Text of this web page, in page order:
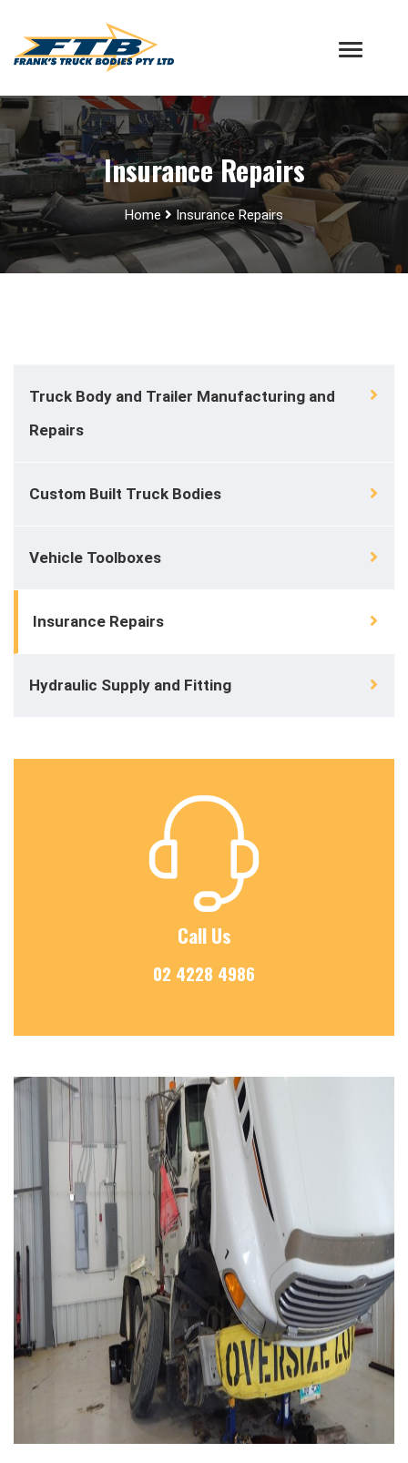
Insurance Repairs
Home Insurance Repairs
Truck Body and Trailer Manufacturing and
Repairs
Custom Built Truck Bodies
Vehicle Toolboxes
Insurance Repairs
Hydraulic Supply and Fitting
Call Us
02 4228 4986